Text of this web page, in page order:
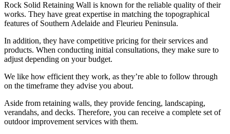
Rock Solid Retaining Wall is known for the reliable quality of their
works. They have great expertise in matching the topographical
features of Southern Adelaide and Fleurieu Peninsula.
In addition, they have competitive pricing for their services and
products. When conducting initial consultations, they make sure to
adjust depending on your budget.
We like how efficient they work, as they’re able to follow through
on the timeframe they advise you about.
Aside from retaining walls, they provide fencing, landscaping,
verandahs, and decks. Therefore, you can receive a complete set of
outdoor improvement services with them.